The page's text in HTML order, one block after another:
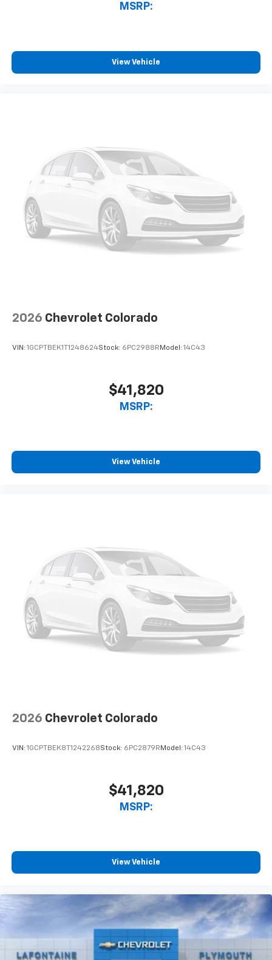
MSRP:
View Vehicle
2026 Chevrolet Colorado
VIN: 1GCPTBEK1T1248624Stock: 6PC2988RModel: 14C43
$41,820
MSRP:
View Vehicle
2026 Chevrolet Colorado
VIN: 1GCPTBEK8T1242268Stock: 6PC2879R Model: 14C43
$41,820
MSRP:
View Vehicle